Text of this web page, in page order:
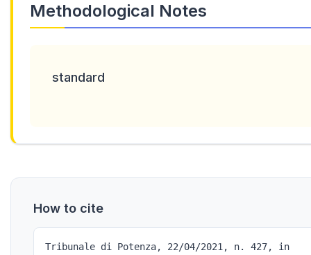
Methodological Notes
standard
How to cite
Tribunale di Potenza, 22/04/2021, n. 427, in